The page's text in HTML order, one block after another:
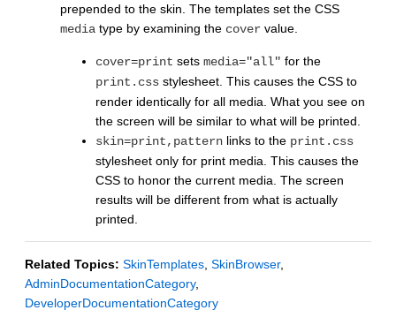
prepended to the skin. The templates set the CSS
media type by examining the cover value.
cover=print sets media="all" for the
print.css stylesheet. This causes the CSS to
render identically for all media. What you see on
the screen will be similar to what will be printed.
skin=print,pattern links to the print.css
stylesheet only for print media. This causes the
CSS to honor the current media. The screen
results will be different from what is actually
printed.
Related Topics: SkinTemplates SkinBrowser,
AdminDocumentationCategory,
DeveloperDocumentationCategory